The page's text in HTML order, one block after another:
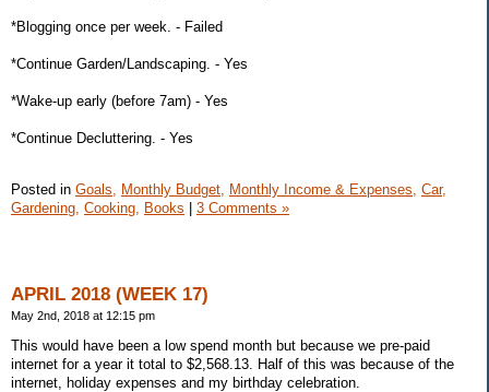
*Blogging once per week. - Failed
*Continue Garden/Landscaping. - Yes
*Wake-up early (before 7am) - Yes
*Continue Decluttering. - Yes
Posted in Goals, Monthly Budget, Monthly Income & Expenses, Car,
Gardening, Cooking, Books 3 Comments »
APRIL 2018 (WEEK 17)
May 2nd, 2018 at 12:15 pm
This would have been a low spend month but because we pre-paid
internet for a year it total to $2,568.13. Half of this was because of the
internet, holiday expenses and my birthday celebration.